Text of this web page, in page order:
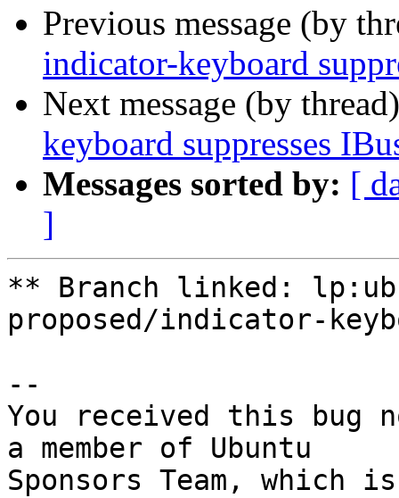
Previous message (by
indicator-keyboard
Next message (by
keyboard suppresses
Messages sorted by: [
]
** Branch linked:
proposed/indicator-
--
You received this bug
a member of Ubuntu
Sponsors Team, which